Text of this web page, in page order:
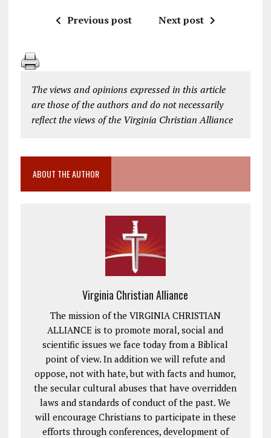
Previous post Next post
The views and opinions expressed in this article
are those of the authors and do not necessarily
reflect the views of the Virginia Christian Alliance
ABOUT THE AUTHOR
Virginia Christian Alliance
The mission of the VIRGINIA CHRISTIAN
ALLIANCE is to promote moral, social and
scientific issues we face today from a Biblical
point of view. In addition we will refute and
oppose, not with hate, but with facts and humor,
the secular cultural abuses that have overridden
laws and standards of conduct of the past. We
will encourage Christians to participate in these
efforts through conferences, development of